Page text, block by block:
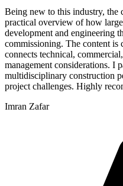
Being new to this industry, the
practical overview of how
development and engineering
commissioning. The content
connects technical,
management considerations. I
multidisciplinary construction
project challenges. Highly
Imran Zafar